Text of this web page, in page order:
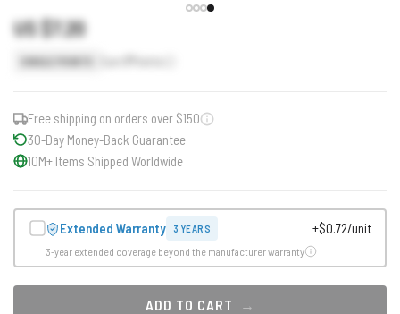
US $7.20
Free shipping on orders over $150
30-Day Money-Back Guarantee
10M+ Items Shipped Worldwide
Extended Warranty 3 YEARS +$0.72/unit
3-year extended coverage beyond the manufacturer warranty
ADD TO CART